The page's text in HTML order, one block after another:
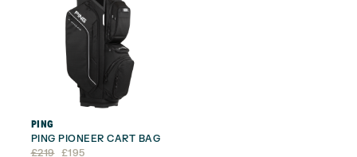
PING
PING PIONEER CART BAG
£219
Original
£195
Current